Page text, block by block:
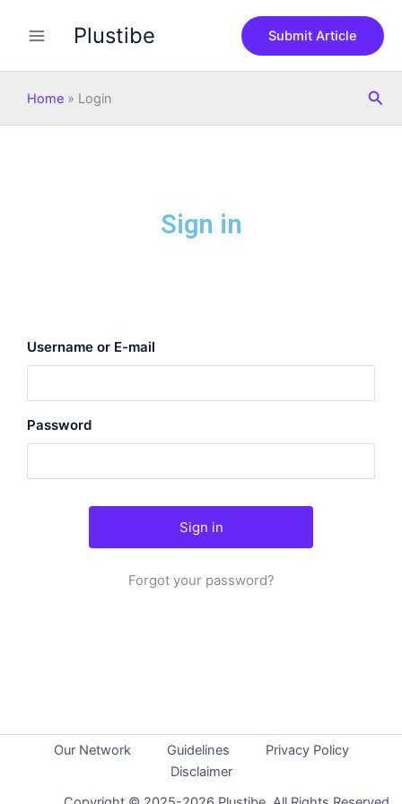
Plustibe Submit Article
Home » Login
Sign in
Username or E-mail
Password
Forgot your password?
Our Network Guidelines
Privacy Policy
Disclaimer